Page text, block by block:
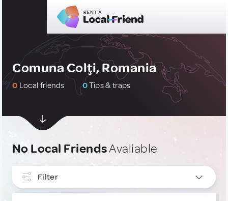
Comuna Colţi, Romania
0 Local friends 0Tips & traps
No Local FriendsAvaliable
Filter